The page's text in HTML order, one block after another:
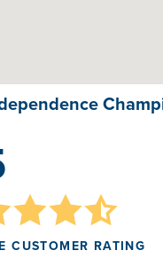
CUSTOMER RATING